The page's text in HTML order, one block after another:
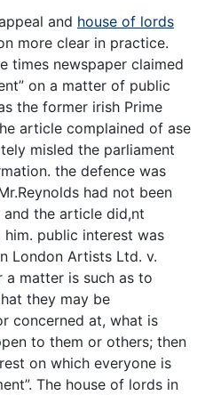
and house of lords
more clear in practice.
times newspaper claimed
on a matter of public
the former irish Prime
article complained of ase
misled the parliament
the defence was
had not been
the article did,nt
public interest was
London Artists Ltd. v.
a matter is such as to
they may be
concerned at, what is
to them or others; then
on which everyone is
The house of lords in